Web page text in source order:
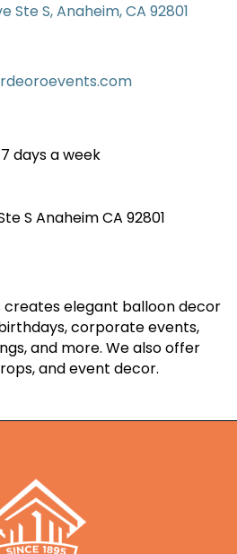
Ste S Anaheim CA 92801
days a week
S Anaheim CA 92801
creates elegant balloon decor
corporate events,
and more. We also offer
and event decor.